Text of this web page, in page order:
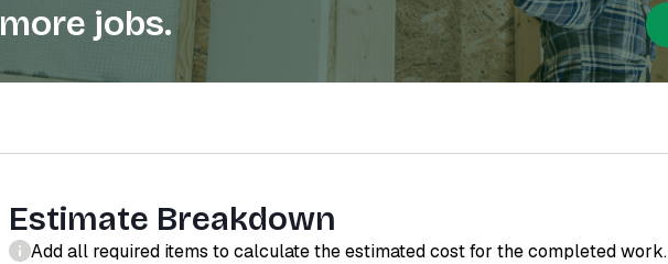
more jobs.
Estimate Breakdown
Add all required items to calculate the estimated cost for the completed work.